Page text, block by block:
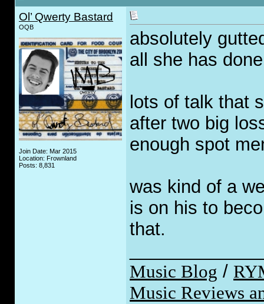
Ol’ Qwerty Bastard
OQB
Join Date: Mar 2015
Location: Frownland
Posts: 8,831
absolutely
all she has
lots of talk that
after two big
enough spot
was kind of a
is on his to
that.
Music Blog /
Music Reviews